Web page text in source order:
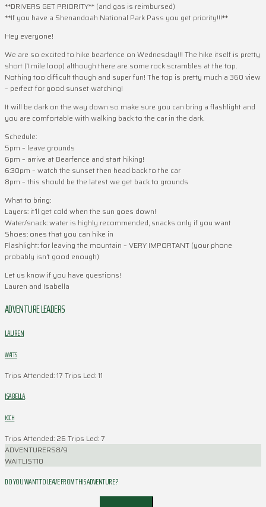
**DRIVERS GET PRIORITY** (and gas is reimbursed)
**If you have a Shenandoah National Park Pass you get priority!!!**
Hey everyone!
We are so excited to hike bearfence on Wednesday!!! The hike itself is pretty
short (1 mile loop) although there are some rock scrambles at the top.
Nothing too difficult though and super fun! The top is pretty much a 360 view
– perfect for good sunset watching!
It will be dark on the way down so make sure you can bring a flashlight and
you are comfortable with walking back to the car in the dark.
Schedule:
5pm – leave grounds
6pm – arrive at Bearfence and start hiking!
6:30pm – watch the sunset then head back to the car
8pm – this should be the latest we get back to grounds
What to bring:
Layers: it’ll get cold when the sun goes down!
Water/snack: water is highly recommended, snacks only if you want
Shoes: ones that you can hike in
Flashlight: for leaving the mountain – VERY IMPORTANT (your phone
probably isn’t good enough)
Let us know if you have questions!
Lauren and Isabella
ADVENTURE LEADERS
LAUREN
WATTS
Trips Attended: 17 Trips Led: 11
ISABELLA
KOCH
Trips Attended: 26 Trips Led: 7
ADVENTURERS8/9
WAITLIST10
DO YOU WANT TO LEAVE FROM THIS ADVENTURE ?